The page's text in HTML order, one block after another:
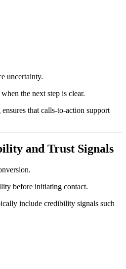
uncertainty.
the next step is clear.
that calls-to-action support
and Trust Signals
before initiating contact.
include credibility signals such